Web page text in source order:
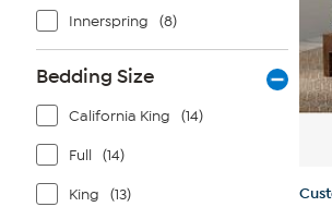
Innerspring (8)
Bedding Size
California King (14)
Full (14)
King (13)